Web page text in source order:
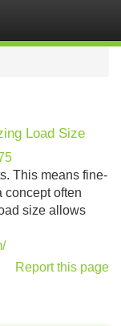
Load Size
This means fine-
concept often
size allows
Report this page